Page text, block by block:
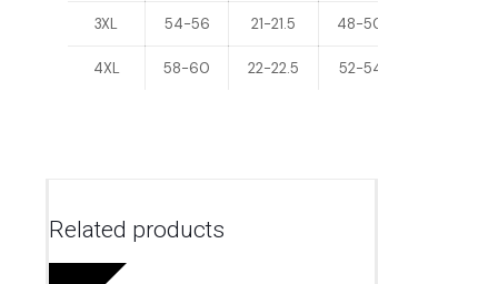
3XL 54-56 21-21.5 48-50
4XL 58-60 22-22.5 52-54
Related products